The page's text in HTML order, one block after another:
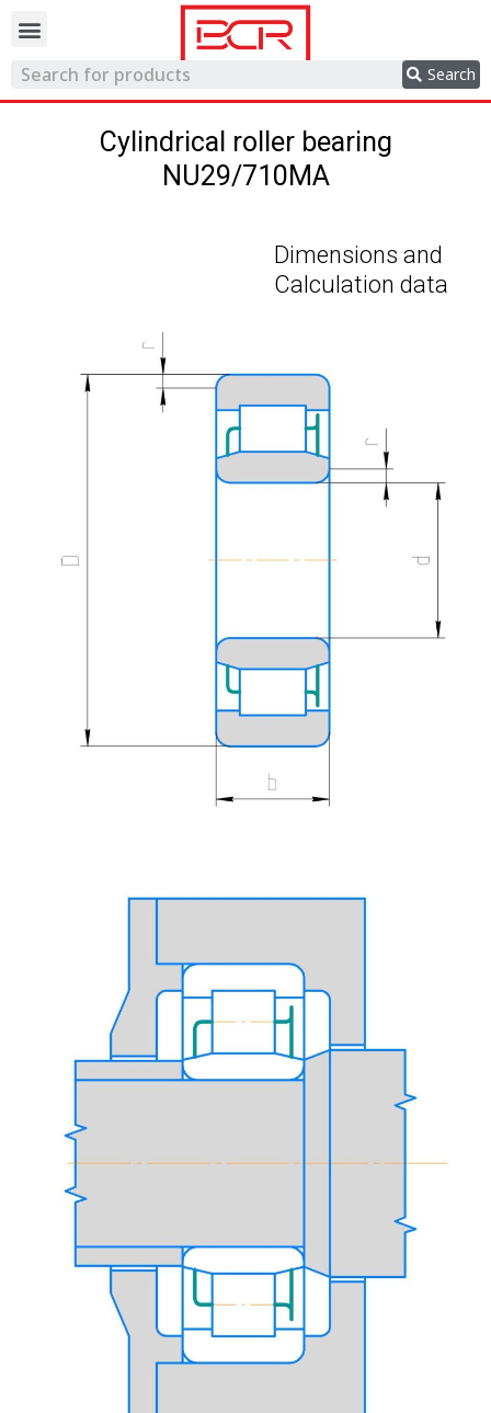
Search
Cylindrical roller bearing
NU29/710MA
Dimensions and
Calculation data